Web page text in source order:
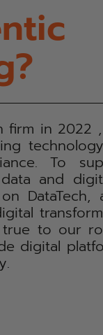
firm in 2022
To
and
DataTech,
to our
digital